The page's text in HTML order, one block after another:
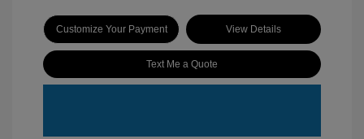
Customize Your Payment View Details
Text Me a Quote